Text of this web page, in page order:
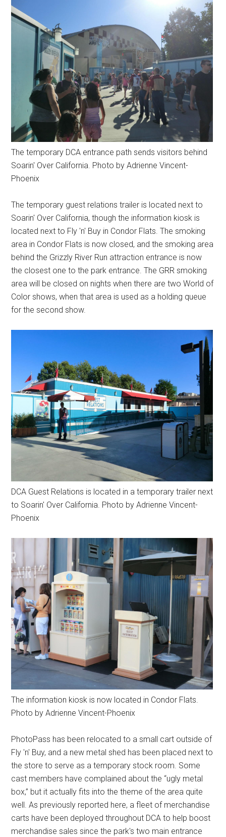
The temporary DCA entrance path sends visitors behind
Soarin' Over California. Photo by Adrienne Vincent-
Phoenix
The temporary guest relations trailer is located next to
Soarin' Over California, though the information kiosk is
located next to Fly 'n' Buy in Condor Flats. The smoking
area in Condor Flats is now closed, and the smoking area
behind the Grizzly River Run attraction entrance is now
the closest one to the park entrance. The GRR smoking
area will be closed on nights when there are two World of
Color shows, when that area is used as a holding queue
for the second show.
DCA Guest Relations is located in a temporary trailer next
to Soarin' Over California. Photo by Adrienne Vincent-
Phoenix
The information kiosk is now located in Condor Flats.
Photo by Adrienne Vincent-Phoenix
PhotoPass has been relocated to a small cart outside of
Fly 'n' Buy, and a new metal shed has been placed next to
the store to serve as a temporary stock room. Some
cast members have complained about the “ugly metal
box,” but it actually fits into the theme of the area quite
well. As previously reported here, a fleet of merchandise
carts have been deployed throughout DCA to help boost
merchandise sales since the park's two main entrance